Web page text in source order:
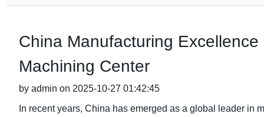
China Manufacturing
Machining Center
by admin on 2025-10-27 01:42:45
In recent years, China has emerged as a global leader in